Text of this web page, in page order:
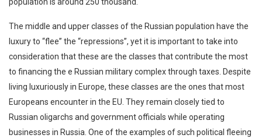
The middle and upper classes of the Russian population have the
luxury to “flee” the “repressions”, yet it is important to take into
consideration that these are the classes that contribute the most
to financing the e Russian military complex through taxes. Despite
living luxuriously in Europe, these classes are the ones that most
Europeans encounter in the EU. They remain closely tied to
Russian oligarchs and government officials while operating
businesses in Russia. One of the examples of such political fleeing